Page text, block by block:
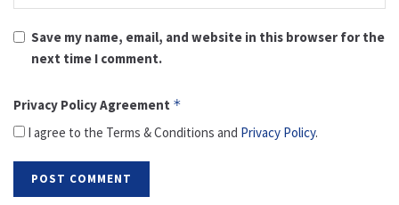
Save my name, email, and website in this browser for the
next time I comment.
Privacy Policy Agreement *
I agree to the Terms & Conditions and Privacy Policy.